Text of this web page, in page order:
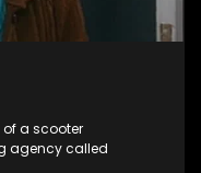
a scooter
agency called